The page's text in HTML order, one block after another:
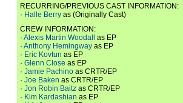
RECURRING/PREVIOUS CAST INFORMATION:
· Halle Berry as (Originally Cast)
CREW INFORMATION:
· Alexis Martin Woodall
as EP
· Anthony Hemingway as EP
· Eric Kovtun as EP
· Glenn Close as EP
· Jamie Pachino as CRTR/EP
· Joe Baken as CRTR/EP
· Jon Robin Baitz as CRTR/EP
· Kim Kardashian as EP